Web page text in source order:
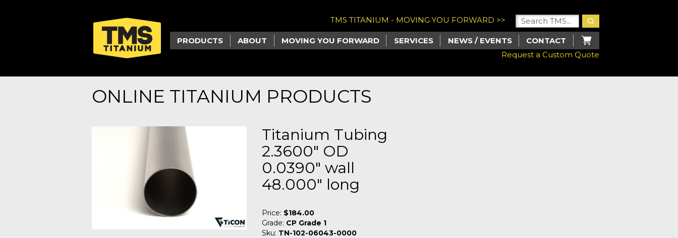
TMS TITANIUM - MOVING YOU FORWARD >>
PRODUCTS ABOUT MOVING YOU FORWARD SERVICES NEWS / EVENTS
CONTACT
Request a Custom Quote
ONLINE TITANIUM PRODUCTS
Titanium Tubing
2.3600" OD
0.0390" wall
48.000" long
Price: $184.00
Grade: CP Grade 1
Sku: TN-102-06043-0000